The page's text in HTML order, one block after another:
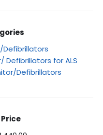
Defibrillators
Defibrillators for ALS
Defibrillators